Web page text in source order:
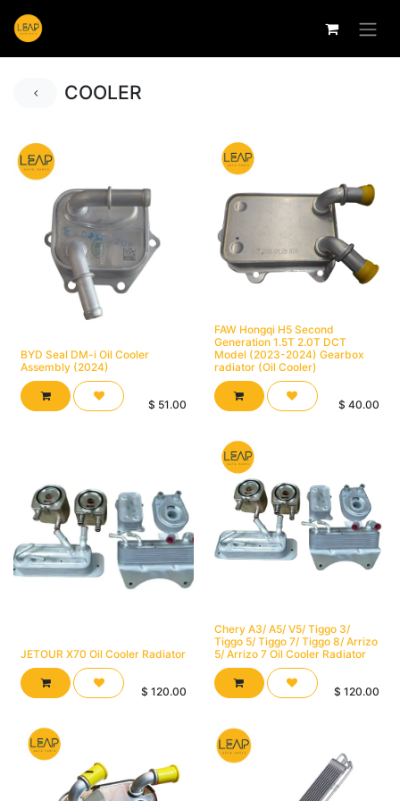
COOLER
BYD Seal DM-i Oil Cooler
Assembly (2024)
$ 51.00
FAW Hongqi H5 Second
Generation 1.5T 2.0T DCT
Model (2023-2024) Gearbox
radiator (Oil Cooler)
$ 40.00
JETOUR X70 Oil Cooler Radiator
$ 120.00
Chery A3/ A5/ V5/ Tiggo 3/
Tiggo 5/ Tiggo 7/ Tiggo 8/ Arrizo
5/ Arrizo 7 Oil Cooler Radiator
$ 120.00